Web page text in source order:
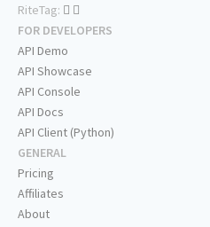
RiteTag:
FOR DEVELOPERS
API Demo
API Showcase
API Console
API Docs
API Client (Python)
GENERAL
Pricing
Affiliates
About